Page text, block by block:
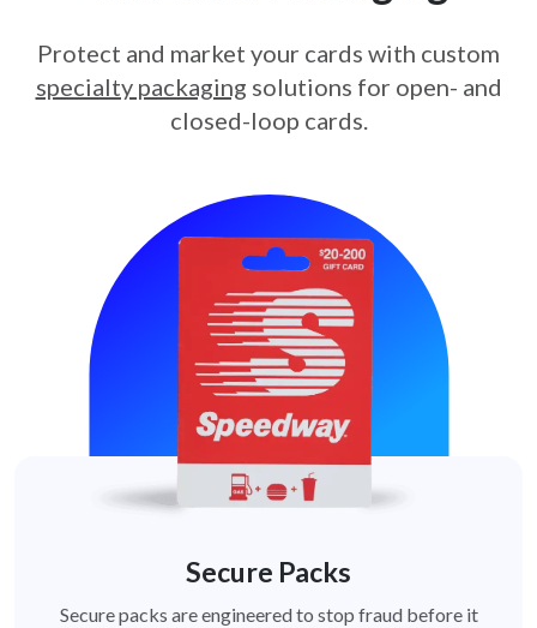
Protect and market your cards with custom
specialty packaging solutions for open- and
closed-loop cards.
Secure Packs
Secure packs are engineered to stop fraud before it